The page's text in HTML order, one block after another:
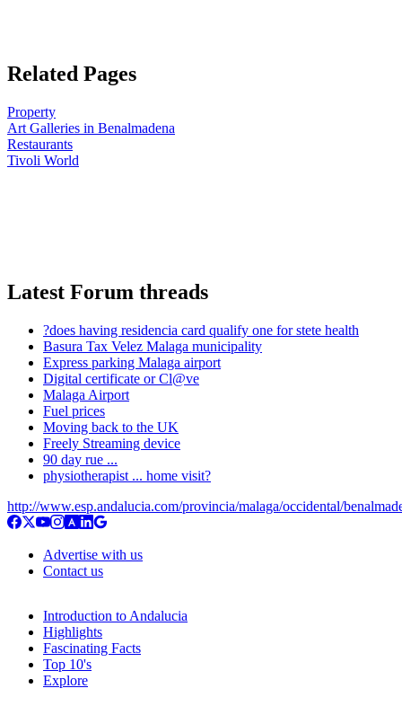
Related Pages
Property
Art Galleries in Benalmadena
Restaurants
Tivoli World
Latest Forum threads
?does having residencia card qualify one for stete health
Basura Tax Velez Malaga municipality
Express parking Malaga airport
Digital certificate or Cl@ve
Malaga Airport
Fuel prices
Moving back to the UK
Freely Streaming device
90 day rue ...
physiotherapist ... home visit?
http://www.esp.andalucia.com/provincia/malaga/occidental/
Advertise with us
Contact us
Introduction to Andalucia
Highlights
Fascinating Facts
Top 10's
Explore